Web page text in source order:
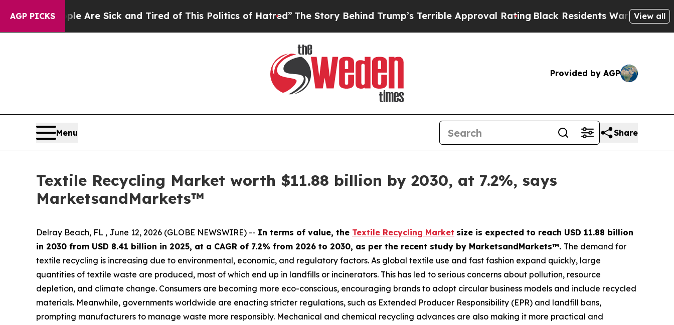
AGP PICKS
Are Sick and Tired of This Politics of Hatred”The Story Behind Trump’s Terrible Approval RatingBlack Residents Warned of AbusiveView all
Provided by AGP
Menu Share
Textile Recycling Market worth $11.88 billion by 2030, at 7.2%, says
MarketsandMarkets™
Delray Beach, FL , June 12, 2026 (GLOBE NEWSWIRE) -- In terms of value, the Textile Recycling Market size is expected to reach USD 11.88 billion
in 2030 from USD 8.41 billion in 2025, at a CAGR of 7.2% from 2026 to 2030, as per the recent study by MarketsandMarkets™. The demand for
textile recycling is increasing due to environmental, economic, and regulatory factors. As global textile use and fast fashion expand quickly, large
quantities of textile waste are produced, most of which end up in landfills or incinerators. This has led to serious concerns about pollution, resource
depletion, and climate change. Consumers are becoming more eco-conscious, encouraging brands to adopt circular business models and include recycled
materials. Meanwhile, governments worldwide are enacting stricter regulations, such as Extended Producer Responsibility (EPR) and landfill bans,
prompting manufacturers to manage waste more responsibly. Mechanical and chemical recycling advances are also making it more practical and